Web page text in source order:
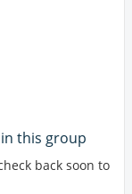
this group
back soon to